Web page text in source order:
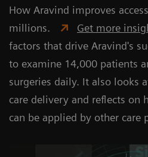
How Aravind improves
millions.
Get more
factors that drive Aravind's
to examine 14,000 patients
surgeries daily. It also looks
care delivery and reflects on
can be applied by other care